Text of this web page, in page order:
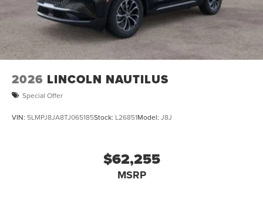
2026 LINCOLN NAUTILUS
Special Offer
VIN: 5LMPJ8JA8TJ065185Stock: L26851Model: J8J
$62,255
MSRP